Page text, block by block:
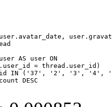
IN ('37', '2',
DESC